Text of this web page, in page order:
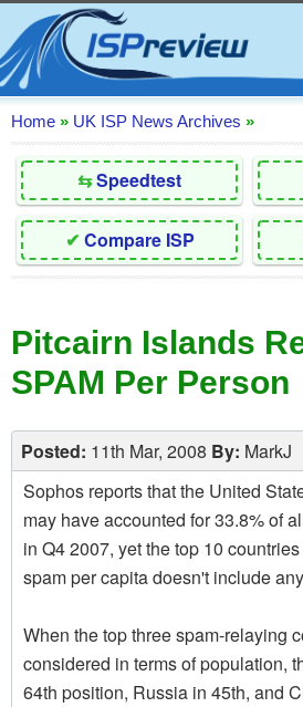
Home
Editorial Articles
ISP List and Comparison
Reader Reviews
Top 10 UK ISPs
Discussion Forum
Broadband Technology
Complaints Advice
Contact Us
Home » UK ISP News Archives »
⇆Speedtest
✔ Compare ISP
Pitcairn Islands
SPAM Per Person
Posted: 11th Mar, 2008 By: MarkJ
Sophos reports that the United
may have accounted for 33.8% of
in Q4 2007, yet the top 10
spam per capita doesn't include
When the top three spam-relaying
considered in terms of population,
64th position, Russia in 45th, and